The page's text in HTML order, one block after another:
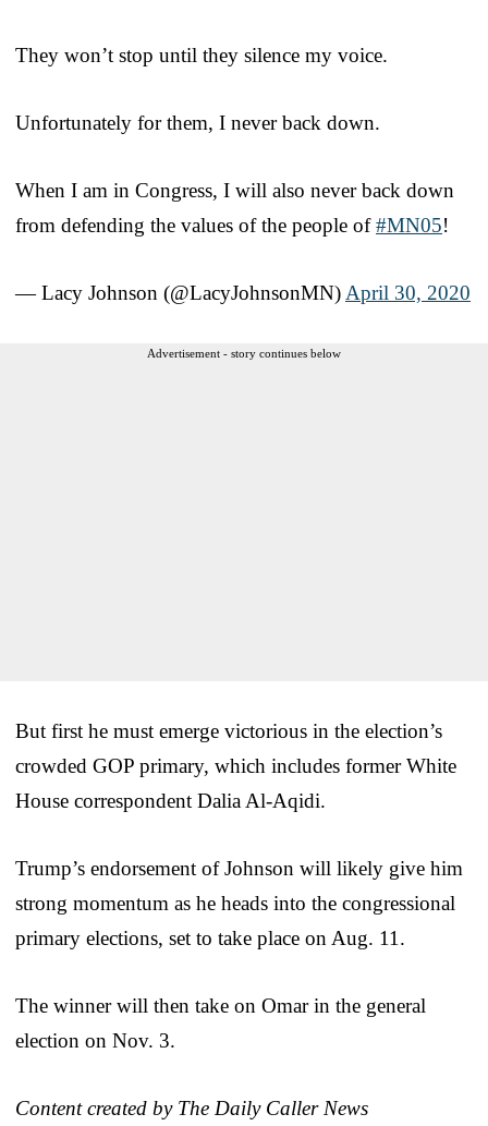
They won’t stop until they silence my voice.
Unfortunately for them, I never back down.
When I am in Congress, I will also never back down
from defending the values of the people of#MN05!
— Lacy Johnson (@LacyJohnsonMN) April 30, 2020
Advertisement - story continues below
But first he must emerge victorious in the election’s
crowded GOP primary, which includes former White
House correspondent Dalia Al-Aqidi.
Trump’s endorsement of Johnson will likely give him
strong momentum as he heads into the congressional
primary elections, set to take place on Aug. 11.
The winner will then take on Omar in the general
election on Nov. 3.
Content created by The Daily Caller News